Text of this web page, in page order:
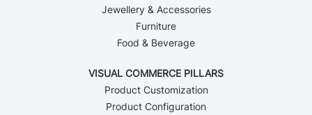
Jewellery & Accessories
Furniture
Food & Beverage
VISUAL COMMERCE PILLARS
Product Customization
Product Configuration